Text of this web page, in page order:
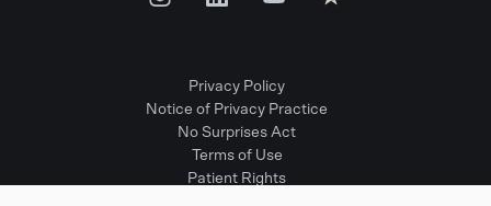
Privacy Policy
Notice of Privacy Practice
No Surprises Act
Terms of Use
Patient Rights